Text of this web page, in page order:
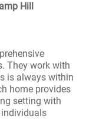
Hill
They work with
is always within
home provides
setting with